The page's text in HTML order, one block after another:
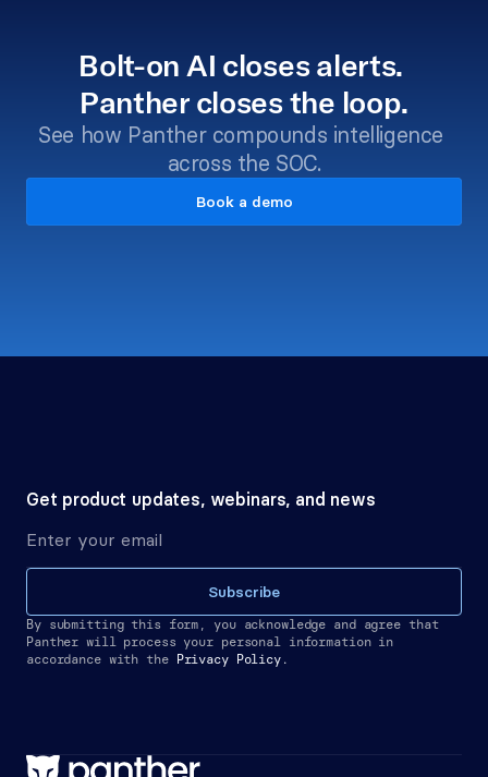
Bolt-on AI closes alerts.
Panther closes the loop.
See how Panther compounds intelligence
across the SOC.
Book a demo
Get product updates, webinars, and news
Subscribe
By submitting this form, you acknowledge and agree that
Panther will process your personal information in
accordance with the
Privacy Policy.